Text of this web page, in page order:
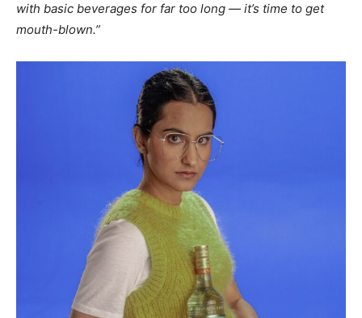
with basic beverages for far too long — it’s time to get
mouth-blown.”